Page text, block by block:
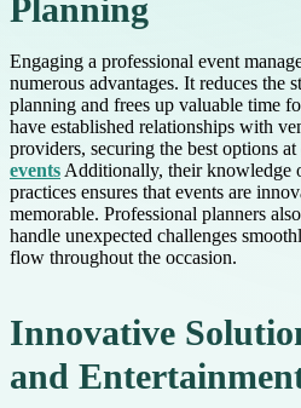
Planning
Engaging a professional event
numerous advantages. It reduces the
planning and frees up valuable time
have established relationships with
providers, securing the best options
events Additionally, their knowledge
practices ensures that events are
memorable. Professional planners
handle unexpected challenges
flow throughout the occasion.
Innovative
and